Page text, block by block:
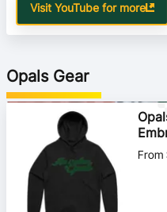
Visit YouTube for more
Opals Gear
From